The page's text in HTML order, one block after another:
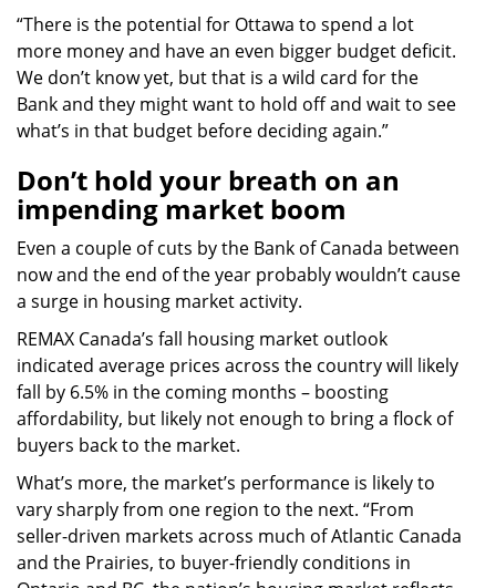
“There is the potential for Ottawa to spend a lot
more money and have an even bigger budget deficit.
We don’t know yet, but that is a wild card for the
Bank and they might want to hold off and wait to see
what’s in that budget before deciding again.”
Don’t hold your breath on an
impending market boom
Even a couple of cuts by the Bank of Canada between
now and the end of the year probably wouldn’t cause
a surge in housing market activity.
REMAX Canada’s fall housing market outlook
indicated average prices across the country will likely
fall by 6.5% in the coming months – boosting
affordability, but likely not enough to bring a flock of
buyers back to the market.
What’s more, the market’s performance is likely to
vary sharply from one region to the next. “From
seller-driven markets across much of Atlantic Canada
and the Prairies, to buyer-friendly conditions in